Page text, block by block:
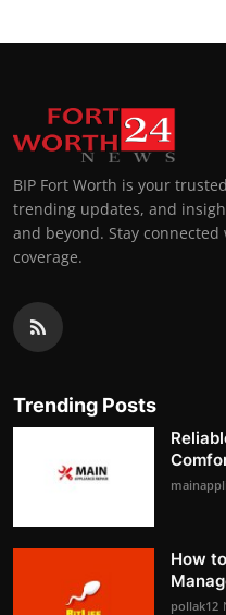
BIP Fort Worth is your
trending updates, and
and beyond. Stay
coverage.
Trending Posts
How
pollak12